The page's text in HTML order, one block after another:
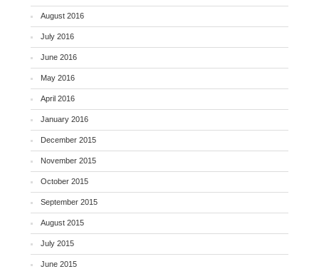
August 2016
July 2016
June 2016
May 2016
April 2016
January 2016
December 2015
November 2015
October 2015
September 2015
August 2015
July 2015
June 2015